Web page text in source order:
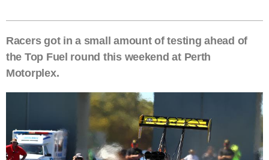
Racers got in a small amount of testing ahead of
the Top Fuel round this weekend at Perth
Motorplex.